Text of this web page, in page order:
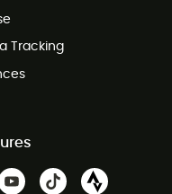
Tracking